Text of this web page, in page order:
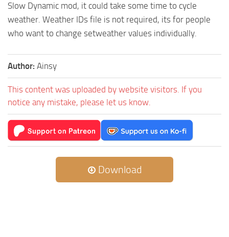
Slow Dynamic mod, it could take some time to cycle
weather. Weather IDs file is not required, its for people
who want to change setweather values individually.
Author: Ainsy
This content was uploaded by website visitors. If you
notice any mistake, please let us know.
Download